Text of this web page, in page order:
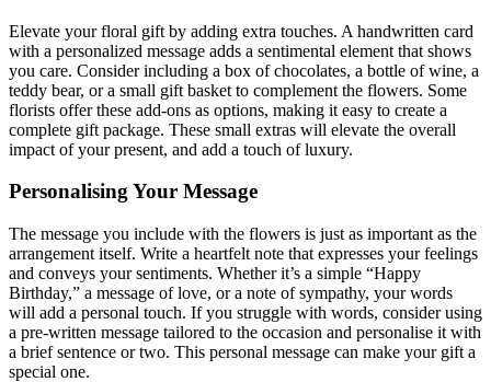
Elevate your floral gift by adding extra touches. A handwritten card
with a personalized message adds a sentimental element that shows
you care. Consider including a box of chocolates, a bottle of wine, a
teddy bear, or a small gift basket to complement the flowers. Some
florists offer these add-ons as options, making it easy to create a
complete gift package. These small extras will elevate the overall
impact of your present, and add a touch of luxury.
Personalising Your Message
The message you include with the flowers is just as important as the
arrangement itself. Write a heartfelt note that expresses your feelings
and conveys your sentiments. Whether it’s a simple “Happy
Birthday,” a message of love, or a note of sympathy, your words
will add a personal touch. If you struggle with words, consider using
a pre-written message tailored to the occasion and personalise it with
a brief sentence or two. This personal message can make your gift a
special one.